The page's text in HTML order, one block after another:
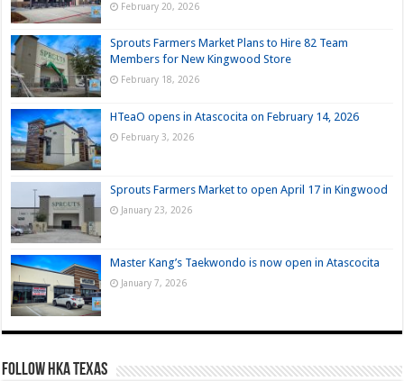
February 20, 2026
Sprouts Farmers Market Plans to Hire 82 Team
Members for New Kingwood Store
February 18, 2026
HTeaO opens in Atascocita on February 14, 2026
February 3, 2026
Sprouts Farmers Market to open April 17 in Kingwood
January 23, 2026
Master Kang’s Taekwondo is now open in Atascocita
January 7, 2026
FOLLOW HKA TEXAS